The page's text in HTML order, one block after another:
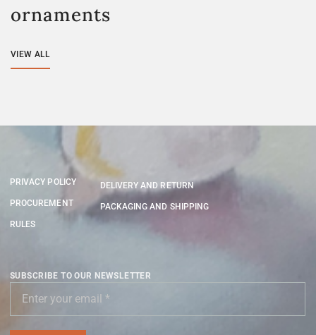
ornaments
VIEW ALL
PRIVACY POLICY
PROCUREMENT
RULES
DELIVERY AND RETURN
PACKAGING AND SHIPPING
SUBSCRIBE TO OUR NEWSLETTER